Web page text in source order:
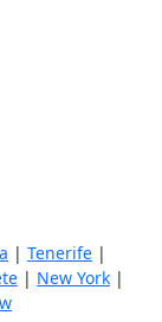
| Tenerife |
| New York |